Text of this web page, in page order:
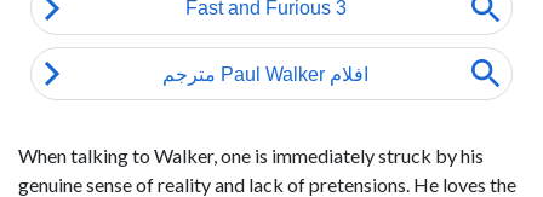
When talking to Walker, one is immediately struck by his
genuine sense of reality and lack of pretensions. He loves the